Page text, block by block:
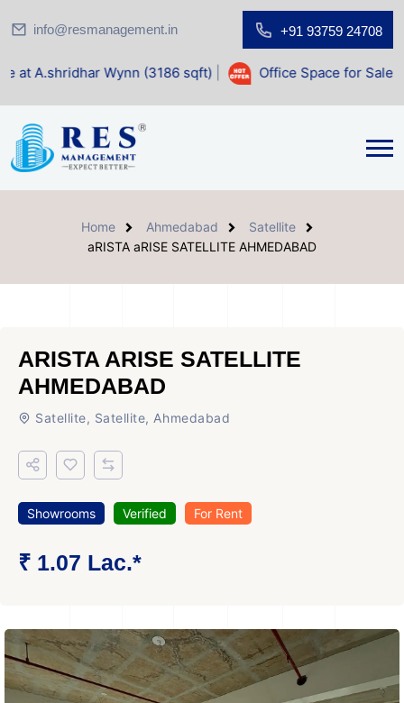
info@resmanagement.in +91 93759 24708
Wynn (3186 sqft)| Office Space for Sale at Shilp
Home Ahmedabad
Satellite
aRISTA aRISE SATELLITE AHMEDABAD
ARISTA ARISE SATELLITE
AHMEDABAD
Satellite, Satellite, Ahmedabad
Showrooms Verified For Rent
₹ 1.07 Lac.*